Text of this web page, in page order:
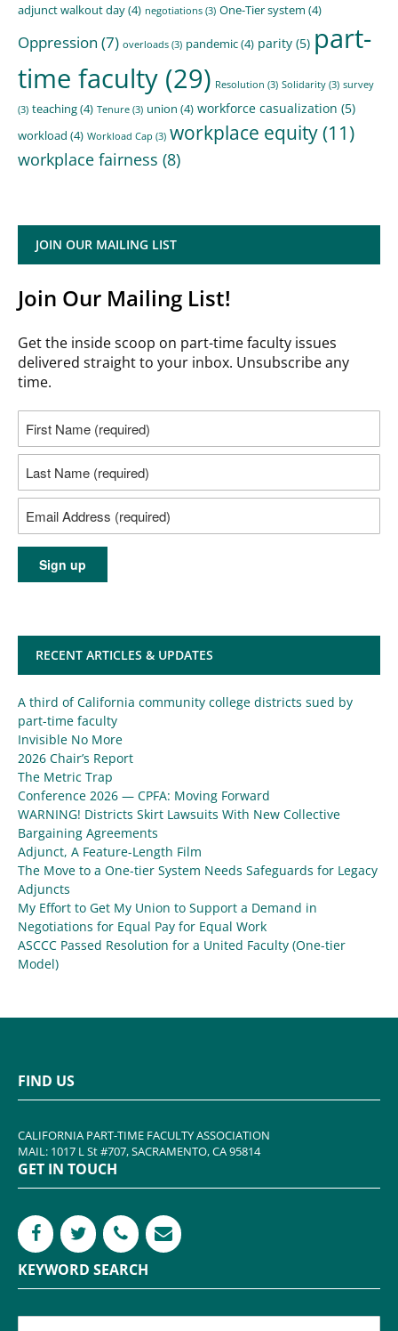
adjunct walkout day(4) negotiations (3) One-Tier system (4)
Oppression (7) overloads (3) pandemic(4) parity (5) part-
time faculty (29) Resolution (3) Solidarity (3) survey
(3) teaching(4) Tenure (3) union (4) workforce casualization (5)
workload (4) Workload Cap (3) workplace equity(11)
workplace fairness (8)
JOIN OUR MAILING LIST
Join Our Mailing List!
Get the inside scoop on part-time faculty issues
delivered straight to your inbox. Unsubscribe any
time.
RECENT ARTICLES & UPDATES
A third of California community college districts sued by
part-time faculty
Invisible No More
2026 Chair’s Report
The Metric Trap
Conference 2026 — CPFA: Moving Forward
WARNING! Districts Skirt Lawsuits With New Collective
Bargaining Agreements
Adjunct, A Feature-Length Film
The Move to a One-tier System Needs Safeguards for Legacy
Adjuncts
My Effort to Get My Union to Support a Demand in
Negotiations for Equal Pay for Equal Work
ASCCC Passed Resolution for a United Faculty (One-tier
Model)
FIND US
CALIFORNIA PART-TIME FACULTY ASSOCIATION
MAIL: 1017 L St #707, SACRAMENTO, CA 95814
GET IN TOUCH
KEYWORD SEARCH